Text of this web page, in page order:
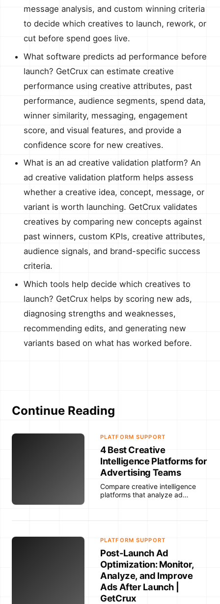
message analysis, and custom winning criteria
to decide which creatives to launch, rework, or
cut before spend goes live.
What software predicts ad performance before
launch? GetCrux can estimate creative
performance using creative attributes, past
performance, audience segments, spend data,
winner similarity, messaging, engagement
score, and visual features, and provide a
confidence score for new creatives.
What is an ad creative validation platform? An
ad creative validation platform helps assess
whether a creative idea, concept, message, or
variant is worth launching. GetCrux validates
creatives by comparing new concepts against
past winners, custom KPIs, creative attributes,
audience signals, and brand-specific success
criteria.
Which tools help decide which creatives to
launch? GetCrux helps by scoring new ads,
diagnosing strengths and weaknesses,
recommending edits, and generating new
variants based on what has worked before.
Continue Reading
PLATFORM SUPPORT
4 Best Creative
Intelligence Platforms for
Advertising Teams
Compare creative intelligence
platforms that analyze ad
and help advertising teams
PLATFORM SUPPORT
Post-Launch Ad
Optimization: Monitor,
Analyze, and Improve
Ads After Launch |
GetCrux